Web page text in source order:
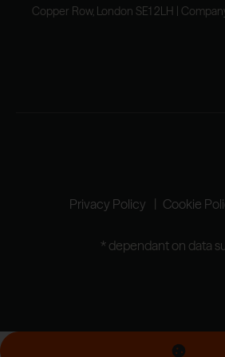
Copper Row, London SE1 2LH |
Privacy Policy Cookie
* dependant on data